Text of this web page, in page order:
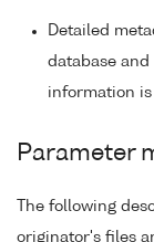
Detailed
database
information
Parameter
The following
originator's files